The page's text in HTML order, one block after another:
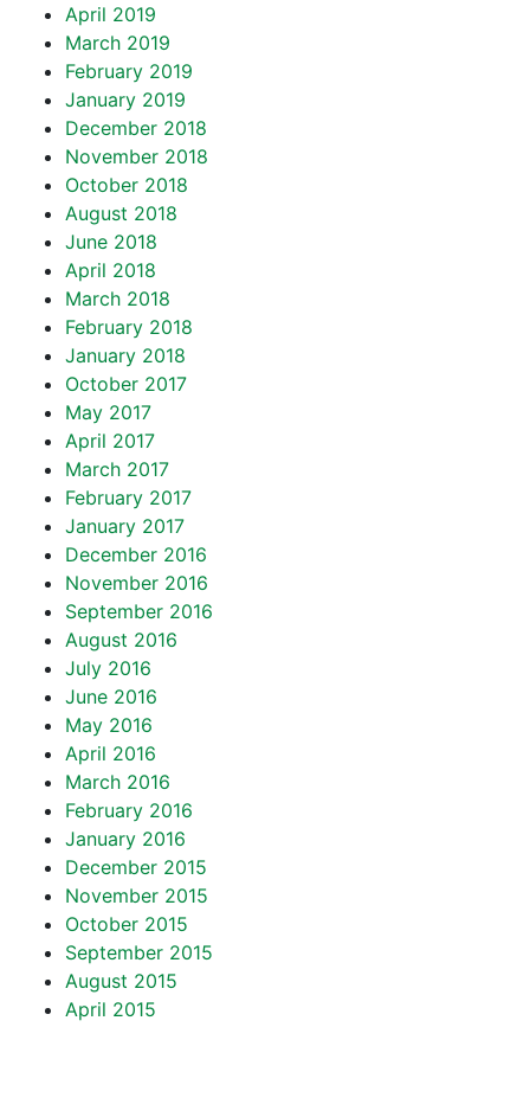
April 2019
March 2019
February 2019
January 2019
December 2018
November 2018
October 2018
August 2018
June 2018
April 2018
March 2018
February 2018
January 2018
October 2017
May 2017
April 2017
March 2017
February 2017
January 2017
December 2016
November 2016
September 2016
August 2016
July 2016
June 2016
May 2016
April 2016
March 2016
February 2016
January 2016
December 2015
November 2015
October 2015
September 2015
August 2015
April 2015